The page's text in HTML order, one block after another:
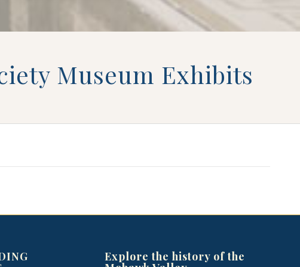
Museum Exhibits
Explore the history of the